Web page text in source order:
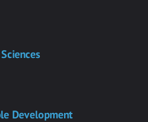
Development